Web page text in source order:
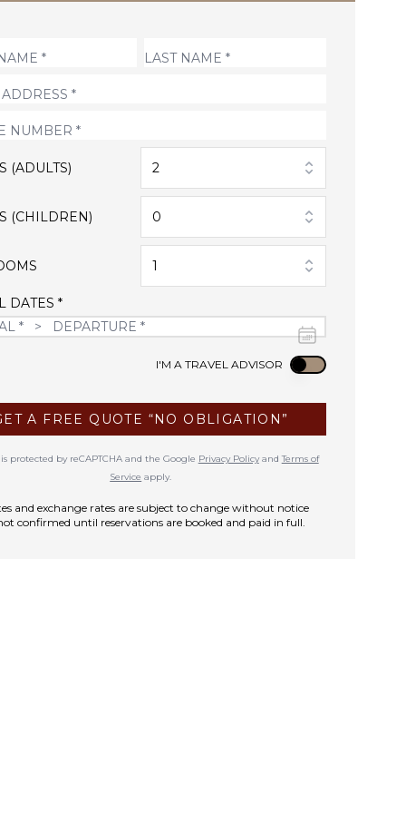
(ADULTS) 2
(CHILDREN) 0
1
DATES *
I'M A TRAVEL ADVISOR Use setting
A FREE QUOTE “NO OBLIGATION”
protected by reCAPTCHA and the Google Privacy PolicyandTerms of
Service apply.
and exchange rates are subject to change without notice
confirmed until reservations are booked and paid in full.